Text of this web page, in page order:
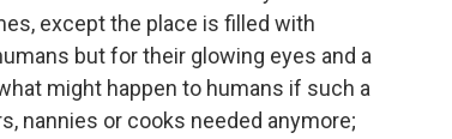
except the place is filled with
but for their glowing eyes and a
might happen to humans if such a
nannies or cooks needed anymore;